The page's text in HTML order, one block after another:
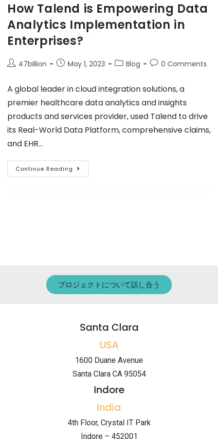
How Talend is Empowering Data
Analytics Implementation in
Enterprises?
47billion May 1, 2023 Blog 0 Comments
A global leader in cloud integration solutions, a
premier healthcare data analytics and insights
products and services provider, used Talend to drive
its Real-World Data Platform, comprehensive claims,
and EHR…
Continue Reading
プロジェクトについて話し合う
Santa Clara
USA
1600 Duane Avenue
Santa Clara CA 95054
Indore
India
4th Floor, Crystal IT Park
Indore – 452001